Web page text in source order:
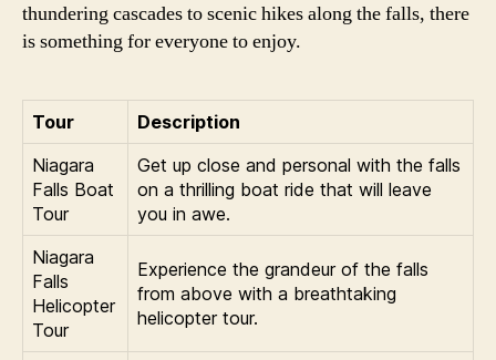
thundering cascades to scenic hikes along the falls, there
is something for everyone to enjoy.
Tour
Description
Niagara
Falls Boat
Tour
Get up close and personal with the falls
on a thrilling boat ride that will leave
you in awe.
Niagara
Falls
Helicopter
Tour
Experience the grandeur of the falls
from above with a breathtaking
helicopter tour.